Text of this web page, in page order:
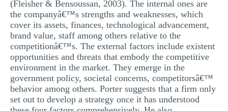
(Fleisher & Bensoussan, 2003). The internal ones are
the companyâ€™s strengths and weaknesses, which
cover its assets, finances, technological advancement,
brand value, staff among others relative to the
competitionâ€™s. The external factors include existent
opportunities and threats that embody the competitive
environment in the market. They emerge in the
government policy, societal concerns, competitorsâ€™
behavior among others. Porter suggests that a firm only
set out to develop a strategy once it has understood